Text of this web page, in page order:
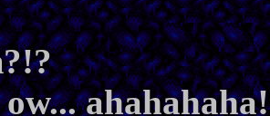
ahahahaha!